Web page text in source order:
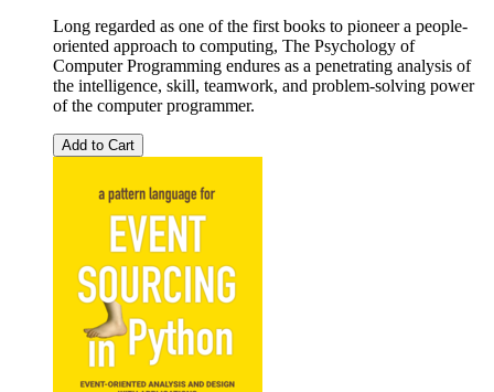
Long regarded as one of the first books to pioneer a people-
oriented approach to computing, The Psychology of
Computer Programming endures as a penetrating analysis of
the intelligence, skill, teamwork, and problem-solving power
of the computer programmer.
Add to Cart